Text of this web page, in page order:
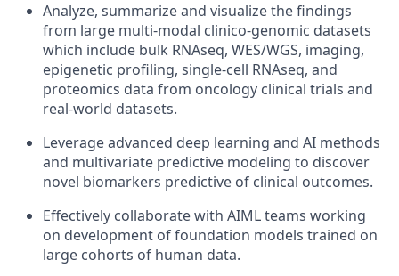
Analyze, summarize and visualize the findings
from large multi-modal clinico-genomic datasets
which include bulk RNAseq, WES/WGS, imaging,
epigenetic profiling, single-cell RNAseq, and
proteomics data from oncology clinical trials and
real-world datasets.
Leverage advanced deep learning and AI methods
and multivariate predictive modeling to discover
novel biomarkers predictive of clinical outcomes.
Effectively collaborate with AIML teams working
on development of foundation models trained on
large cohorts of human data.